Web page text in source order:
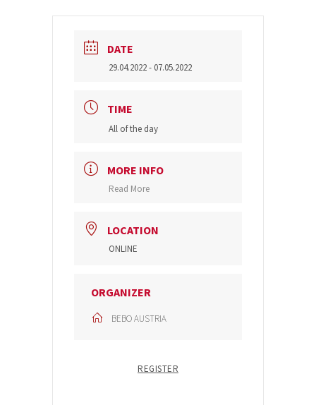
DATE
29.04.2022- 07.05.2022
TIME
All of the day
MORE INFO
Read More
LOCATION
ONLINE
ORGANIZER
BEBO AUSTRIA
REGISTER